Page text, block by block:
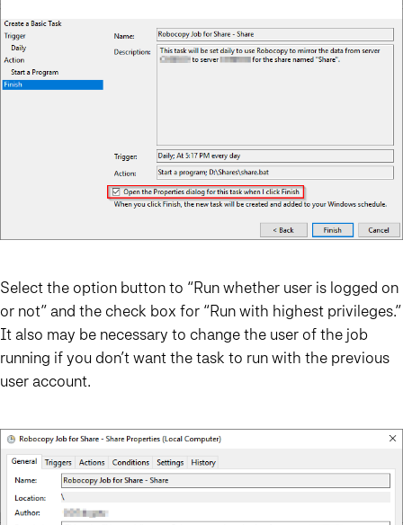
Select the option button to “Run whether user is logged on
or not” and the check box for “Run with highest privileges.”
It also may be necessary to change the user of the job
running if you don’t want the task to run with the previous
user account.